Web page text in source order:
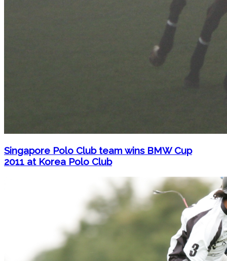
Singapore Polo Club team wins BMW Cup
2011 at Korea Polo Club